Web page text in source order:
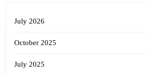
July 2026
October 2025
July 2025